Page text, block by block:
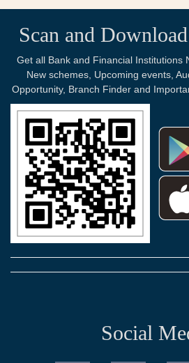
Scan and
Get all Bank and Financial Institutions
New schemes, Upcoming events,
Opportunity, Branch Finder and
Social